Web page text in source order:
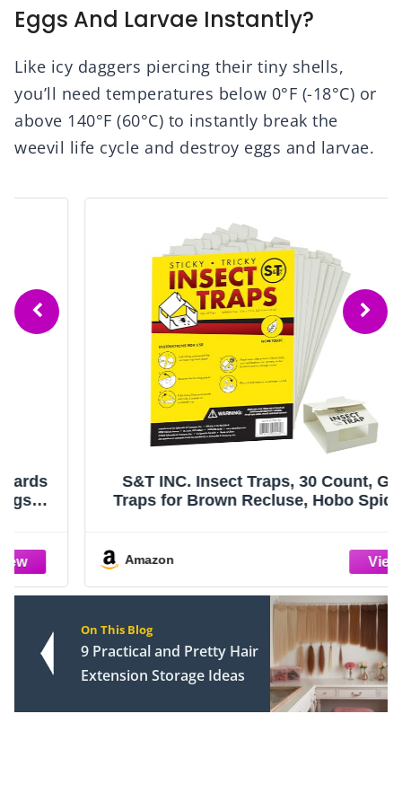
Eggs And Larvae Instantly?
Like icy daggers piercing their tiny shells,
you’ll need temperatures below 0°F (-18°C) or
above 140°F (60°C) to instantly break the
weevil life cycle and destroy eggs and larvae.
S&T INC. Insect Traps, 30 Count, Glue
Traps for Brown Recluse, Hobo Spiders,
Amazon
On This Blog
9 Practical and Pretty Hair
Extension Storage Ideas